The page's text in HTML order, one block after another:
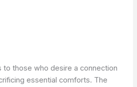
to those who desire a connection
essential comforts. The